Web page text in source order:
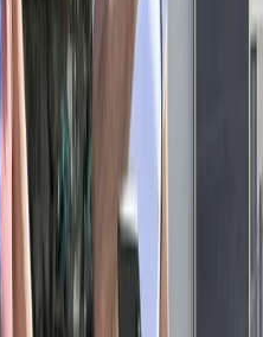
Beer Garden Stop